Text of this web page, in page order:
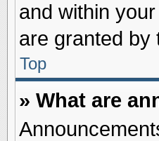
and within
are granted by
Top
» What are